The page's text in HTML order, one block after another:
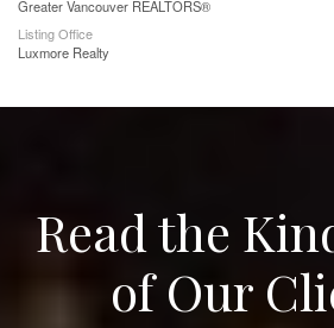
Greater Vancouver REALTORS®
Listing Office
Luxmore Realty
Read the
of Our